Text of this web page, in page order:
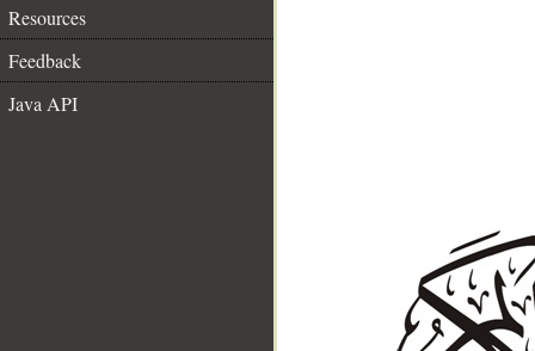
Resources
Feedback
Java API